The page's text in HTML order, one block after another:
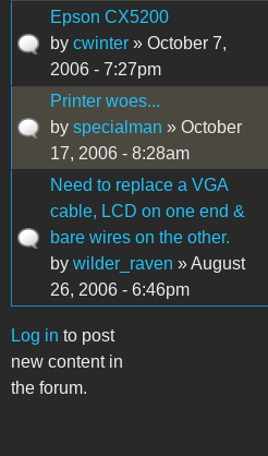
Epson CX5200
by cwinter » October 7,
2006 - 7:27pm
Printer woes...
by specialman » October
17, 2006 - 8:28am
Need to replace a VGA
cable, LCD on one end &
bare wires on the other.
by wilder_raven » August
26, 2006 - 6:46pm
Log in to post
new content in
the forum.
Pages